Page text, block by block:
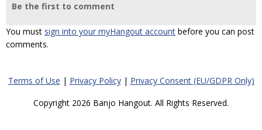
Be the first to comment
You must sign into your myHangout account before you can post
comments.
Terms of Use | Privacy Policy| Privacy Consent (EU/GDPR Only)
Copyright 2026 Banjo Hangout. All Rights Reserved.